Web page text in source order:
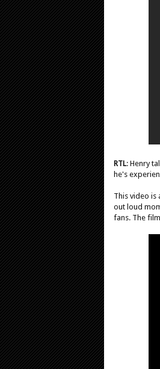
RTL: Henry
he's
This video is
out loud
fans. The